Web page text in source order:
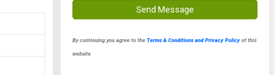
Send Message
By continuing you agree to the Terms & Conditions and Privacy Policyof this
website